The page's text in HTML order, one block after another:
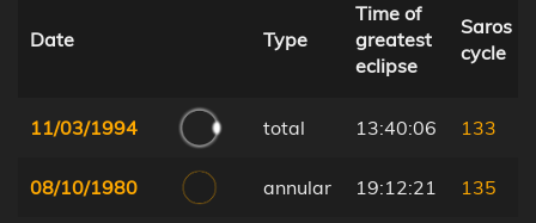
Date Type
Time of
greatest
eclipse
Saros
cycle
11/03/1994 total 13:40:06 133
08/10/1980 annular 19:12:21 135